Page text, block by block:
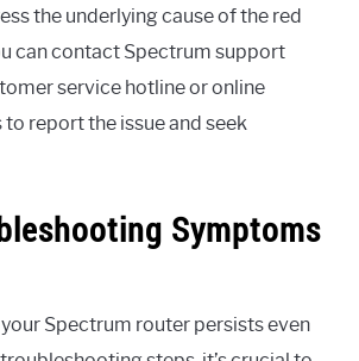
the underlying cause of the red
can contact Spectrum support
service hotline or online
report the issue and seek
Symptoms
Spectrum router persists even